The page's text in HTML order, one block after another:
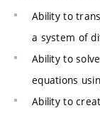
Ability to
a system of
Ability to
equations
Ability to